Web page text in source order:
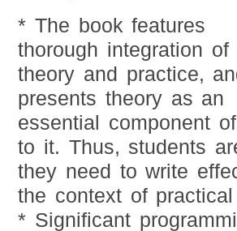
* The book features
thorough integration of
theory and practice,
presents theory as an
essential component
to it. Thus, students
they need to write
the context of
* Significant